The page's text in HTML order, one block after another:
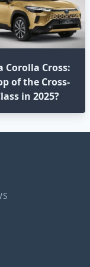
Corolla Cross:
of the Cross-
in 2025?⁣